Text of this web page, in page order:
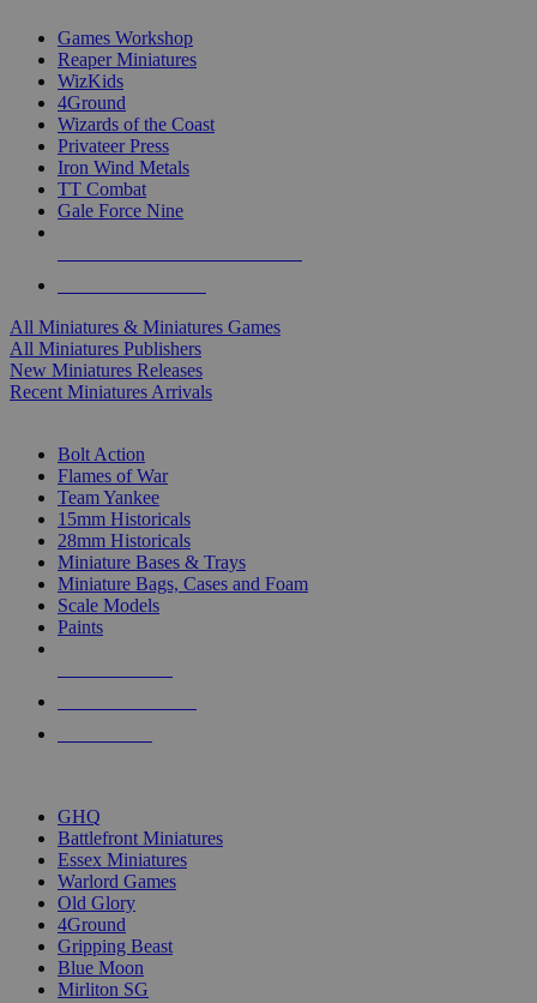
Games Workshop
Reaper Miniatures
WizKids
4Ground
Wizards of the Coast
Privateer Press
Iron Wind Metals
TT Combat
Gale Force Nine
All Miniatures & Miniatures Games
All Miniatures Publishers
New Miniatures Releases
Recent Miniatures Arrivals
Bolt Action
Flames of War
Team Yankee
15mm Historicals
28mm Historicals
Miniature Bases & Trays
Miniature Bags, Cases and Foam
Scale Models
Paints
GHQ
Battlefront Miniatures
Essex Miniatures
Warlord Games
Old Glory
4Ground
Gripping Beast
Blue Moon
Mirliton SG